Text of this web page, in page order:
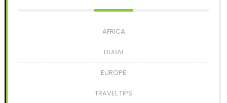
AFRICA
DUBAI
EUROPE
TRAVEL TIPS